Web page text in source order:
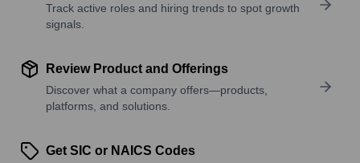
Track active roles and hiring trends to spot growth
signals.
Review Product and Offerings
Discover what a company offers—products,
platforms, and solutions.
Get SIC or NAICS Codes